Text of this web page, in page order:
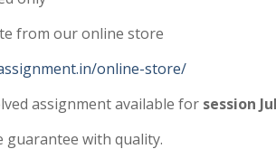
from our online store
online-store/
assignment available for session
guarantee with quality.